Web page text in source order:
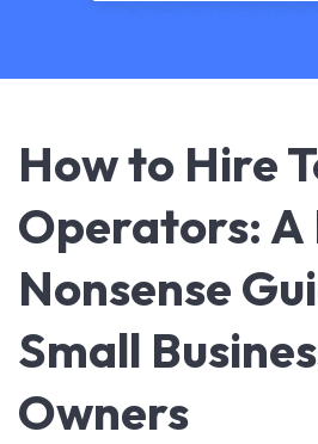
How to Hire
Operators: A
Nonsense
Small
Owners